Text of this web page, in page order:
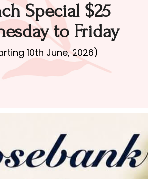
Special $25
to Friday
10th June, 2026)